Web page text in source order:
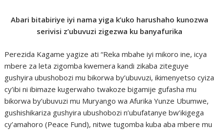
Abari bitabiriye iyi nama yiga k’uko harushaho kunozwa
serivisi z’ubuvuzi zigezwa ku banyafurika
Perezida Kagame yagize ati “Reka mbahe iyi mikoro ine, icya
mbere za leta zigomba kwemera kandi zikaba ziteguye
gushyira ubushobozi mu bikorwa by’ubuvuzi, ikimenyetso cyiza
cy’ibi ni ibimaze kugerwaho twakoze bigamije gufasha mu
bikorwa by’ubuvuzi mu Muryango wa Afurika Yunze Ubumwe,
gushishikariza gushyira ubushobozi n’ubufatanye bw’ikigega
cy’amahoro (Peace Fund), nitwe tugomba kuba aba mbere mu